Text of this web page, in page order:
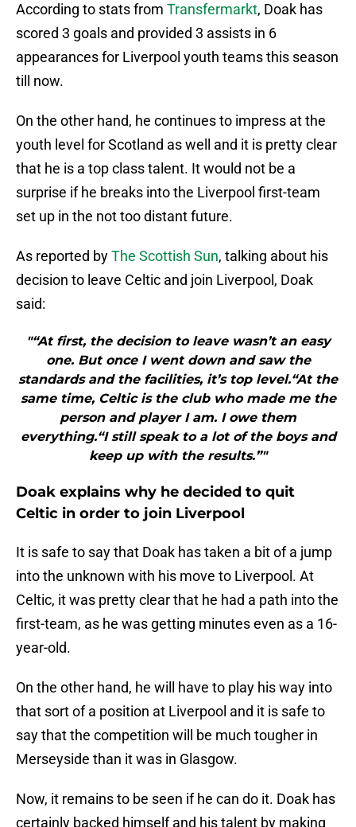
According to stats from Transfermarkt, Doak has
scored 3 goals and provided 3 assists in 6
appearances for Liverpool youth teams this season
till now.
On the other hand, he continues to impress at the
youth level for Scotland as well and it is pretty clear
that he is a top class talent. It would not be a
surprise if he breaks into the Liverpool first-team
set up in the not too distant future.
As reported byThe Scottish Sun, talking about his
decision to leave Celtic and join Liverpool, Doak
said:
"“At first, the decision to leave wasn’t an easy
one. But once I went down and saw the
standards and the facilities, it’s top level.“At the
same time, Celtic is the club who made me the
person and player I am. I owe them
everything.“I still speak to a lot of the boys and
keep up with the results.”"
Doak explains why he decided to quit
Celtic in order to join Liverpool
It is safe to say that Doak has taken a bit of a jump
into the unknown with his move to Liverpool. At
Celtic, it was pretty clear that he had a path into the
first-team, as he was getting minutes even as a 16-
year-old.
On the other hand, he will have to play his way into
that sort of a position at Liverpool and it is safe to
say that the competition will be much tougher in
Merseyside than it was in Glasgow.
Now, it remains to be seen if he can do it. Doak has
certainly backed himself and his talent by making